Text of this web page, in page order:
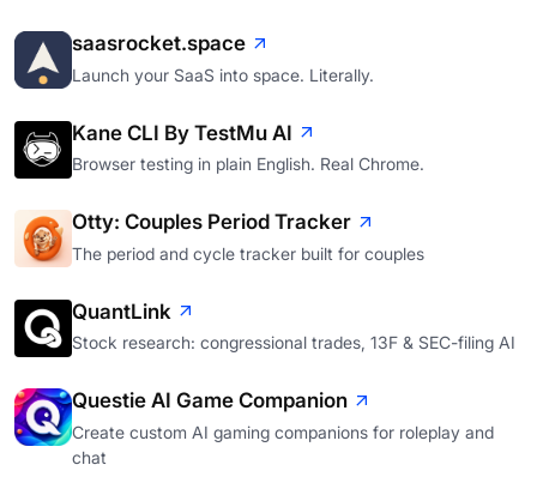
saasrocket.space
Launch your SaaS into space. Literally.
Kane CLI By TestMu AI
Browser testing in plain English. Real Chrome.
Otty: Couples Period Tracker
The period and cycle tracker built for couples
QuantLink
Stock research: congressional trades, 13F & SEC-filing AI
Questie AI Game Companion
Create custom AI gaming companions for roleplay and
chat